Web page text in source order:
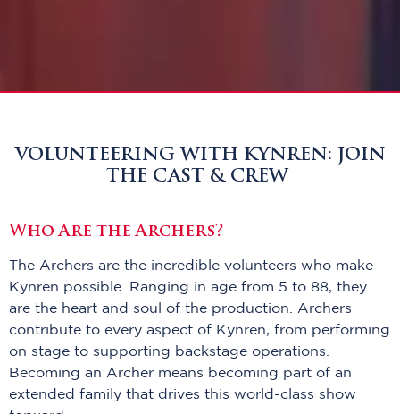
VOLUNTEERING WITH KYNREN: JOIN
THE CAST & CREW
Who Are the Archers?
The Archers are the incredible volunteers who make
Kynren possible. Ranging in age from 5 to 88, they
are the heart and soul of the production. Archers
contribute to every aspect of Kynren, from performing
on stage to supporting backstage operations.
Becoming an Archer means becoming part of an
extended family that drives this world-class show